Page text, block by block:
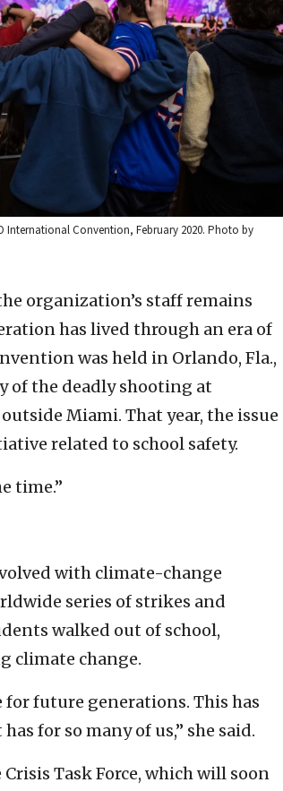
International Convention, February 2020. Photo by
organization’s staff remains
has lived through an era of
was held in Orlando, Fla.,
of the deadly shooting at
Miami. That year, the issue
related to school safety.
time.”
with climate-change
series of strikes and
walked out of school,
climate change.
for future generations. This has
for so many of us,” she said.
Task Force, which will soon